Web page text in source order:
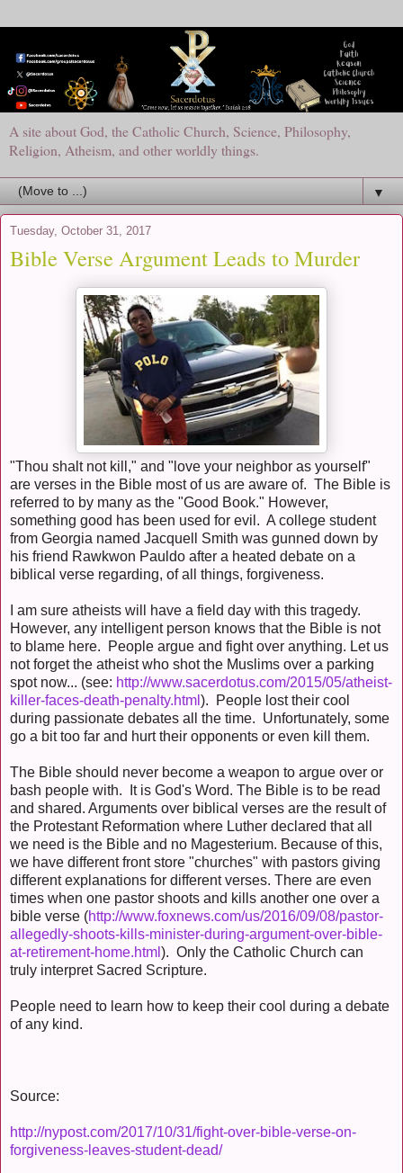
A site about God, the Catholic Church, Science, Philosophy,
Religion, Atheism, and other worldly things.
▼
Tuesday, October 31, 2017
Bible Verse Argument Leads to Murder
"Thou shalt not kill," and "love your neighbor as yourself"
are verses in the Bible most of us are aware of. The Bible is
referred to by many as the "Good Book." However,
something good has been used for evil. A college student
from Georgia named Jacquell Smith was gunned down by
his friend Rawkwon Pauldo after a heated debate on a
biblical verse regarding, of all things, forgiveness.
I am sure atheists will have a field day with this tragedy.
However, any intelligent person knows that the Bible is not
to blame here. People argue and fight over anything. Let us
not forget the atheist who shot the Muslims over a parking
spot now... (see: http://www.sacerdotus.com/2015/05/atheist-
killer-faces-death-penalty.html ). People lost their cool
during passionate debates all the time. Unfortunately, some
go a bit too far and hurt their opponents or even kill them.
The Bible should never become a weapon to argue over or
bash people with. It is God's Word. The Bible is to be read
and shared. Arguments over biblical verses are the result of
the Protestant Reformation where Luther declared that all
we need is the Bible and no Magesterium. Because of this,
we have different front store "churches" with pastors giving
different explanations for different verses. There are even
times when one pastor shoots and kills another one over a
bible verse (http://www.foxnews.com/us/2016/09/08/pastor-
allegedly-shoots-kills-minister-during-argument-over-bible-
at-retirement-home.html ). Only the Catholic Church can
truly interpret Sacred Scripture.
People need to learn how to keep their cool during a debate
of any kind.
Source:
http://nypost.com/2017/10/31/fight-over-bible-verse-on-
forgiveness-leaves-student-dead/